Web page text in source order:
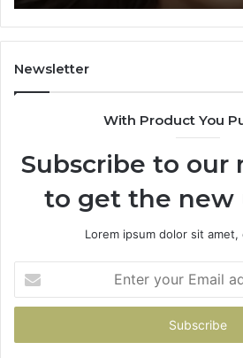
Learning
Newsletter
With Product You
Subscribe to our
to get the new
Lorem ipsum dolor sit
your
Email